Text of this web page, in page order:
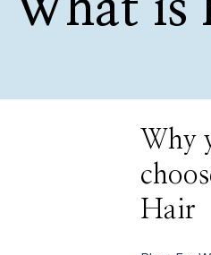
Why
Hair
Why
you
Hair